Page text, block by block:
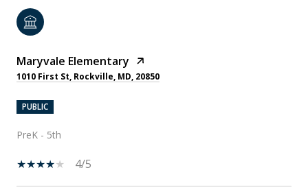
Maryvale Elementary
1010 First St, Rockville, MD, 20850
PUBLIC
PreK - 5th
4/5